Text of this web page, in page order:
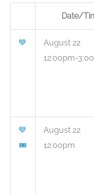
Date/
💙
August 22
12:00pm-
💙
🎟
August 22
12:00pm